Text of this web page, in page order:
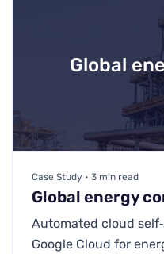
Global
Case Study • 3 min read
Global energy
Automated cloud
Google Cloud for